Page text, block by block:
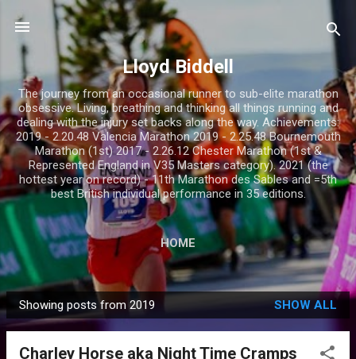
Skip to main content
Lloyd Biddell
The journey from an occasional runner to sub-elite marathon
obsessive. Living, breathing and thinking all things running and
dealing with the injury set backs along the way. Achievements:
2019 - 2.20.48 Valencia Marathon 2019 - 2.25.48 Bournemouth
Marathon (1st) 2017 - 2.26.12 Chester Marathon (1st &
Represented England in V35 Masters category). 2021 (the
hottest year on record) - 11th Marathon des Sables and =5th
best British individual performance in 35 editions.
HOME
P
o
Showing posts from 2019 SHOW ALL
Charley Horse aka Night Time Cramps